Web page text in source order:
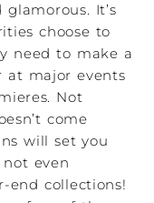
It’s
choose to
need to make a
at major events
Not
come
will set you
even
end collections!